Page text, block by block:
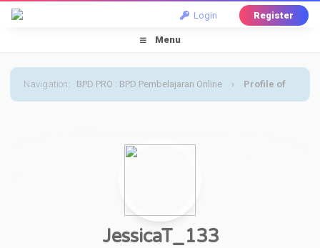
Login Register
Menu
Navigation: BPD PRO : BPD Pembelajaran Online › Profile of
JessicaT_133